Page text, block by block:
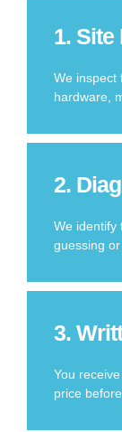
1.
We inspect
hardware,
2.
We identify
guessing
3.
You
price